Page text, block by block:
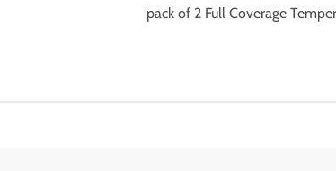
pack of 2 Full Coverage